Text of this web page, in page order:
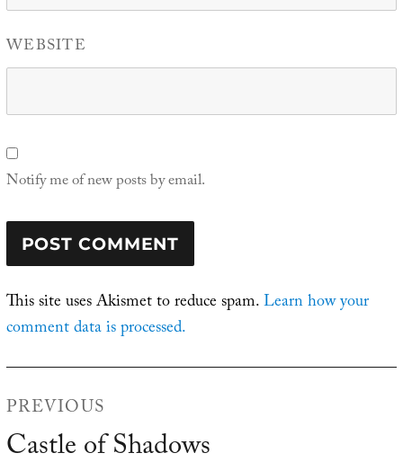
WEBSITE
Notify me of new posts by email.
This site uses Akismet to reduce spam.Learn how your
comment data is processed.
PREVIOUS
Previous
Castle of Shadows